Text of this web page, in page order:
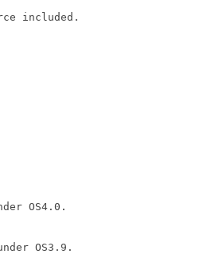
included.
OS4.0.
OS3.9.